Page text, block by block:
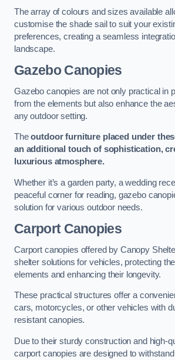
The array of colours and sizes available
customise the shade sail to suit your
preferences, creating a seamless
landscape.
Gazebo Canopies
Gazebo canopies are not only practical in
from the elements but also enhance the
any outdoor setting.
Theoutdoor furniture placed under
an additional touch of sophistication,
luxurious atmosphere.
Whether it’s a garden party, a wedding
peaceful corner for reading, gazebo
solution for various outdoor needs.
Carport Canopies
Carport canopies offered by Canopy
shelter solutions for vehicles, protecting
elements and enhancing their longevity.
These practical structures offer a
cars, motorcycles, or other vehicles with
resistant canopies.
Due to their sturdy construction and high-
carport canopies are designed to